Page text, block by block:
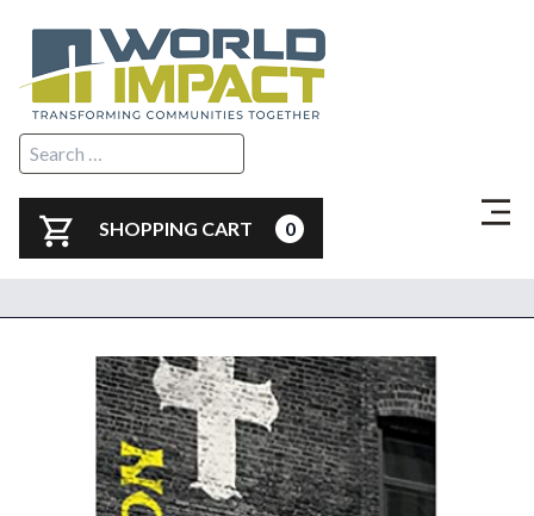
SHOPPING CART 0